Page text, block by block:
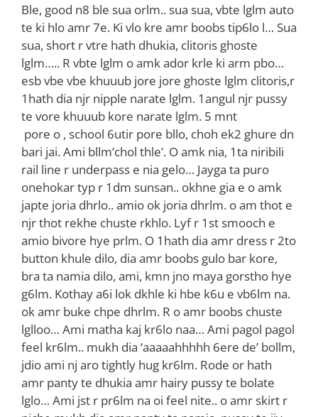
Ble, good n8 ble sua orlm.. sua sua, vbte lglm auto
te ki hlo amr 7e. Ki vlo kre amr boobs tip6lo l… Sua
sua, short r vtre hath dhukia, clitoris ghoste
lglm….. R vbte lglm o amk ador krle ki arm pbo…
esb vbe vbe khuuub jore jore ghoste lglm clitoris,r
1hath dia njr nipple narate lglm. 1angul njr pussy
te vore khuuub kore narate lglm. 5 mnt
‌ pore o , school 6utir pore bllo, choh ek2 ghure dn
bari jai. Ami bllm’chol thle’. O amk nia, 1ta niribili
rail line r underpass e nia gelo… Jayga ta puro
onehokar typ r 1dm sunsan.. okhne gia e o amk
japte joria dhrlo.. amio ok joria dhrlm. o am thot e
njr thot rekhe chuste rkhlo. Lyf r 1st smooch e
amio bivore hye prlm. O 1hath dia amr dress r 2to
button khule dilo, dia amr boobs gulo bar kore,
bra ta namia dilo, ami, kmn jno maya gorstho hye
g6lm. Kothay a6i lok dkhle ki hbe k6u e vb6lm na.
ok amr buke chpe dhrlm. R o amr boobs chuste
lglloo… Ami matha kaj kr6lo naa… Ami pagol pagol
feel kr6lm.. mukh dia ‘aaaaahhhhh 6ere de’ bollm,
jdio ami nj aro tightly hug kr6lm. Rode or hath
amr panty te dhukia amr hairy pussy te bolate
lglo… Ami jst r pr6lm na oi feel nite.. o amr skirt r